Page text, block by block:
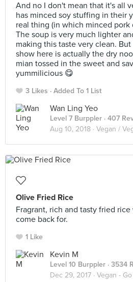
And no I don't mean that it's all
has minced soy stuffing in their
real thing (in which minced pork
The soup is very much lighter
making this taste very clean.
show here is actually the dry
mian tossed in the sweet and
yummilicious 😋
3 Likes Added To 1 List
Wan Ling Yeo
Level 7 Burppler · 407
Aug 10, 2018 · Vegan /
Olive Fried Rice
Fragrant, rich and tasty fried
come back for.
1 Like
Kevin M
Level 10 Burppler · 3534
Dec 29, 2017 · Vegan -